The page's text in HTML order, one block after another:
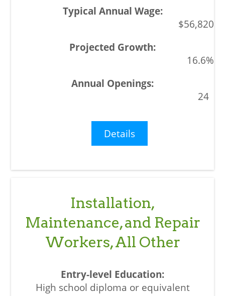
$56,820
16.6%
24
Details
Installation,
Maintenance, and Repair
Workers, All Other
High school diploma or equivalent